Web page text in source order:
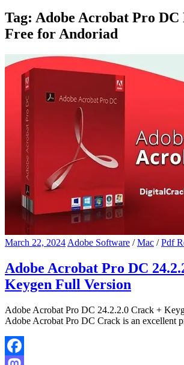
Tag: Adobe Acrobat Pro DC
Free for Andoriad
March 22, 2024 Adobe Software /Mac /Pdf
Adobe Acrobat Pro DC
Keygen Full Version
Adobe Acrobat Pro DC 24.2.2.0 Crack +
Adobe Acrobat Pro DC Crack is an excellent